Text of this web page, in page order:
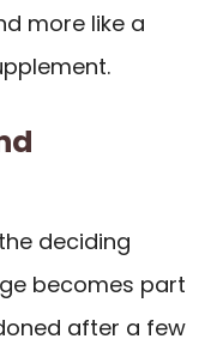
more like a
deciding
becomes part
after a few